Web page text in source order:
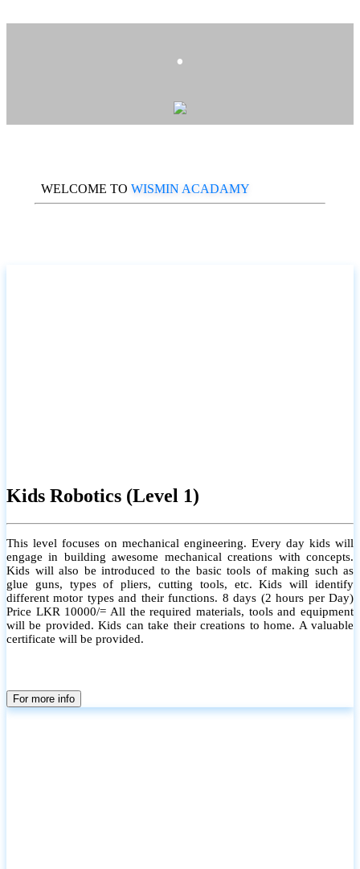
.
WELCOME TO WISMIN ACADAMY
Kids Robotics (Level 1)
This level focuses on mechanical engineering. Every day kids will
engage in building awesome mechanical creations with concepts.
Kids will also be introduced to the basic tools of making such as
glue guns, types of pliers, cutting tools, etc. Kids will identify
different motor types and their functions. 8 days (2 hours per Day)
Price LKR 10000/= All the required materials, tools and equipment
will be provided. Kids can take their creations to home. A valuable
certificate will be provided.
For more info